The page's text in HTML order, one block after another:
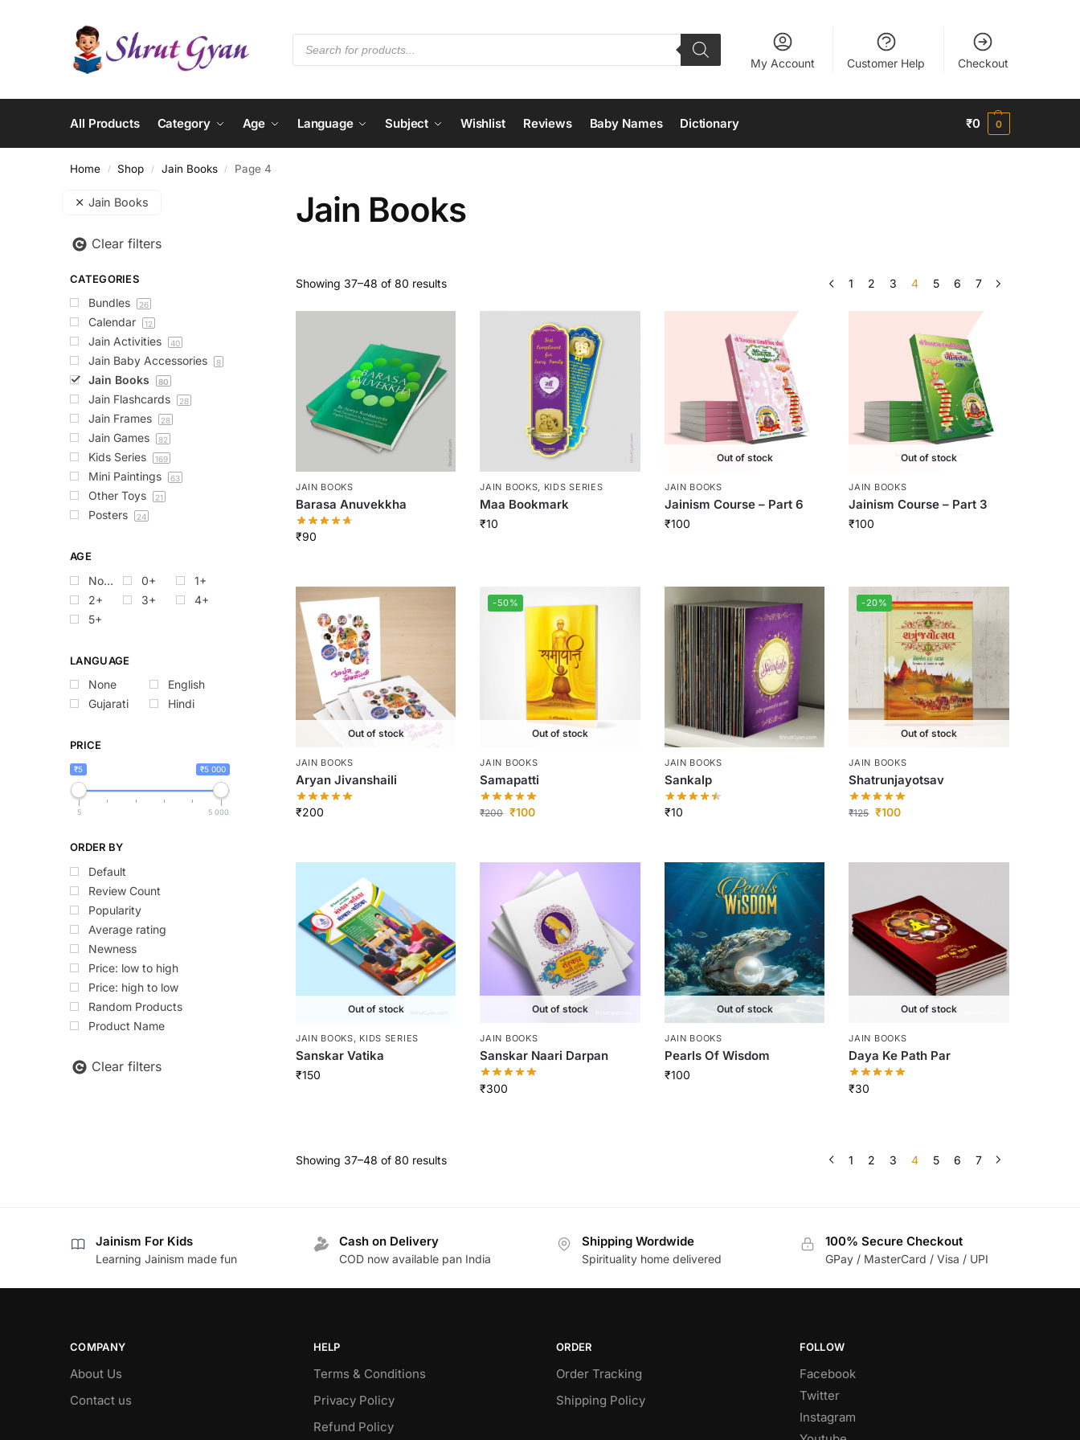
My Account Customer Help Checkout
All Products Category Age Language Subject Wishlist Reviews Baby Names Dictionary ₹0 0
Home / Shop / Jain Books / Page 4
Jain Books
Showing 37–48 of 80 results 1 2 3 4 5 6 7
JAIN BOOKS
Barasa Anuvekkha
₹90
JAIN BOOKS KIDS SERIES
Maa Bookmark
₹10
Out of stock
JAIN BOOKS
Jainism Course – Part 6
₹100
Out of stock
JAIN BOOKS
Jainism Course – Part 3
₹100
Out of stock
JAIN BOOKS
Aryan Jivanshaili
₹200
-50%
Out of stock
JAIN BOOKS
Samapatti
₹200 ₹100
JAIN BOOKS
Sankalp
₹10
-20%
Out of stock
JAIN BOOKS
Shatrunjayotsav
₹125 ₹100
Out of stock
JAIN BOOKS, KIDS SERIES
Sanskar Vatika
₹150
Out of stock
JAIN BOOKS
Sanskar Naari Darpan
₹300
Out of stock
JAIN BOOKS
Pearls Of Wisdom
₹100
Out of stock
JAIN BOOKS
Daya Ke Path Par
₹30
Showing 37–48 of 80 results 1 2 3 4 5 6 7
Jain Books
Clear filters
CATEGORIES
Bundles 26
Calendar 12
Jain Activities 40
Jain Baby Accessories 8
Jain Books 80
Jain Flashcards 28
Jain Frames 28
Jain Games 82
Kids Series 169
Mini Paintings 63
Other Toys 21
Posters 24
AGE
None 0+
1+
2+
3+
4+
5+
LANGUAGE
None
English
Gujarati
Hindi
PRICE
₹5 ₹5 000
5 5 000
ORDER BY
Default
Review Count
Popularity
Average rating
Newness
Price: low to high
Price: high to low
Random Products
Product Name
Clear filters
Jainism For Kids
Learning Jainism made fun
Cash on Delivery
COD now available pan India
Shipping Wordwide
Spirituality home delivered
100% Secure Checkout
GPay / MasterCard / Visa / UPI
COMPANY
About Us
Contact us
HELP
Terms & Conditions
Privacy Policy
Refund Policy
ORDER
Order Tracking
Shipping Policy
FOLLOW
Facebook
Twitter
Instagram